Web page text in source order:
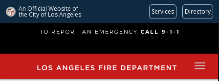
An Official Website of
the City of Los Angeles Services Directory
main
TO REPORT AN EMERGENCY CALL 9-1-1